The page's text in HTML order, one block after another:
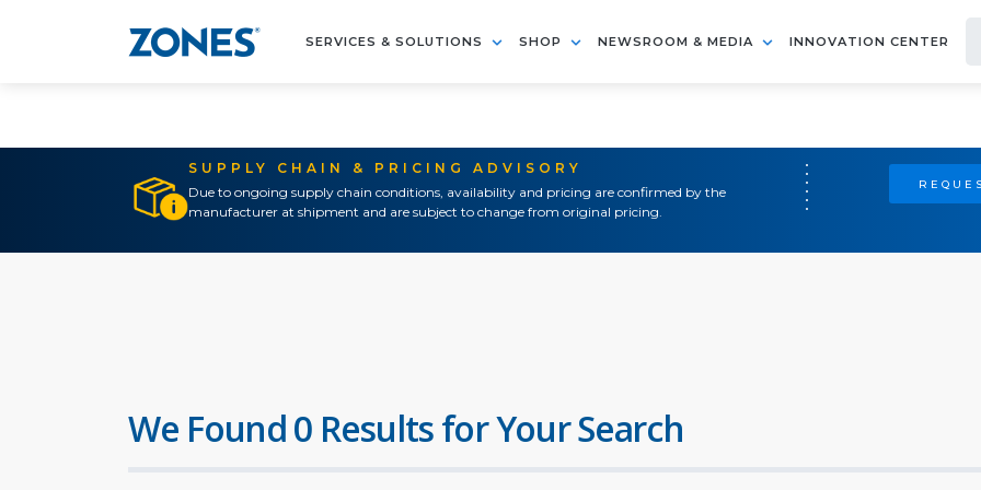
SERVICES & SOLUTIONS SHOP NEWSROOM & MEDIA INNOVATION CENTER
SUPPLY CHAIN & PRICING ADVISORY
Due to ongoing supply chain conditions, availability and pricing are confirmed by the
manufacturer at shipment and are subject to change from original pricing.
We Found 0 Results for Your Search